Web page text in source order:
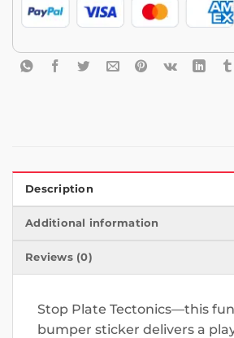
Description
Additional information
Reviews (0)
Stop Plate Tectonics—this
bumper sticker delivers a